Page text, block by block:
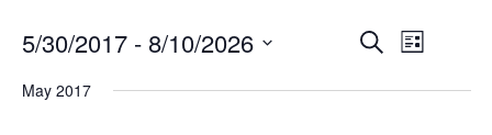
Events
Search
SearchEvent
Views
List
5/30/2017 - 8/10/2026
date.
May 2017